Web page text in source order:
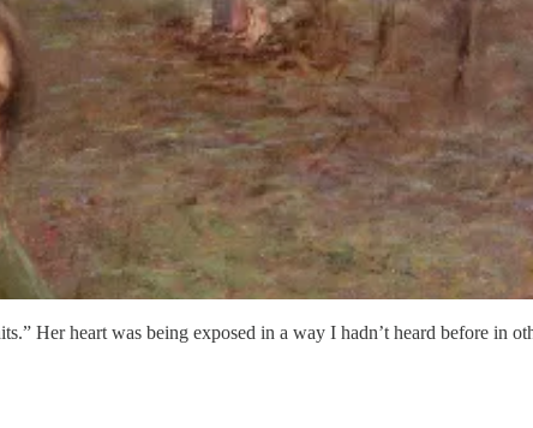
Her heart was being exposed in a way I hadn’t heard before in